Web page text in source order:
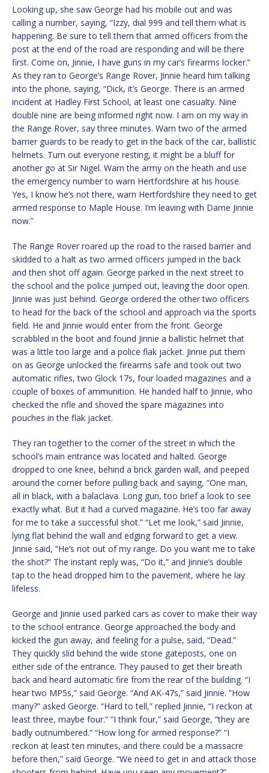
Looking up, she saw George had his mobile out and was
calling a number, saying, “Izzy, dial 999 and tell them what is
happening. Be sure to tell them that armed officers from the
post at the end of the road are responding and will be there
first. Come on, Jinnie, I have guns in my car’s firearms locker.”
As they ran to George’s Range Rover, Jinnie heard him talking
into the phone, saying, “Dick, it’s George. There is an armed
incident at Hadley First School, at least one casualty. Nine
double nine are being informed right now. I am on my way in
the Range Rover, say three minutes. Warn two of the armed
barrier guards to be ready to get in the back of the car, ballistic
helmets. Turn out everyone resting, it might be a bluff for
another go at Sir Nigel. Warn the army on the heath and use
the emergency number to warn Hertfordshire at his house.
Yes, I know he’s not there, warn Hertfordshire they need to get
armed response to Maple House. I’m leaving with Dame Jinnie
now.”
The Range Rover roared up the road to the raised barrier and
skidded to a halt as two armed officers jumped in the back
and then shot off again. George parked in the next street to
the school and the police jumped out, leaving the door open.
Jinnie was just behind. George ordered the other two officers
to head for the back of the school and approach via the sports
field. He and Jinnie would enter from the front. George
scrabbled in the boot and found Jinnie a ballistic helmet that
was a little too large and a police flak jacket. Jinnie put them
on as George unlocked the firearms safe and took out two
automatic rifles, two Glock 17s, four loaded magazines and a
couple of boxes of ammunition. He handed half to Jinnie, who
checked the rifle and shoved the spare magazines into
pouches in the flak jacket.
They ran together to the corner of the street in which the
school’s main entrance was located and halted. George
dropped to one knee, behind a brick garden wall, and peeped
around the corner before pulling back and saying, “One man,
all in black, with a balaclava. Long gun, too brief a look to see
exactly what. But it had a curved magazine. He’s too far away
for me to take a successful shot.” “Let me look,” said Jinnie,
lying flat behind the wall and edging forward to get a view.
Jinnie said, “He’s not out of my range. Do you want me to take
the shot?” The instant reply was, “Do it,” and Jinnie’s double
tap to the head dropped him to the pavement, where he lay
lifeless.
George and Jinnie used parked cars as cover to make their way
to the school entrance. George approached the body and
kicked the gun away, and feeling for a pulse, said, “Dead.”
They quickly slid behind the wide stone gateposts, one on
either side of the entrance. They paused to get their breath
back and heard automatic fire from the rear of the building. “I
hear two MP5s,” said George. “And AK-47s,” said Jinnie. “How
many?” asked George. “Hard to tell,” replied Jinnie, “I reckon at
least three, maybe four.” “I think four,” said George, “they are
badly outnumbered.” “How long for armed response?” “I
reckon at least ten minutes, and there could be a massacre
before then,” said George. “We need to get in and attack those